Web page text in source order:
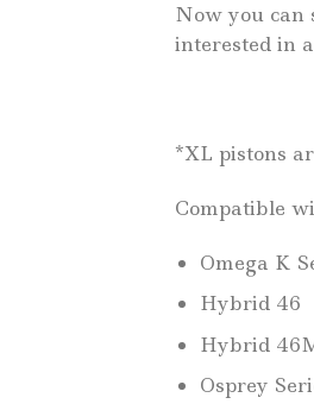
Now you can
interested in
*XL pistons
Compatible
Omega K
Hybrid 46
Hybrid
Osprey